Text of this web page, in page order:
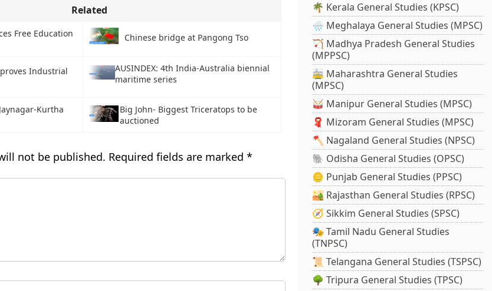
Related
Free Education
Chinese bridge at Pangong Tso
Industrial
AUSINDEX: 4th India-Australia biennial
maritime series
Kurtha
Big John- Biggest Triceratops to be
auctioned
not be published. Required fields are marked *
🌴 Kerala General Studies (KPSC)
🌧️ Meghalaya General Studies (MPSC)
🏹 Madhya Pradesh General Studies
(MPPSC)
🚋 Maharashtra General Studies
(MPSC)
🥁 Manipur General Studies (MPSC)
🧣 Mizoram General Studies (MPSC)
🪓 Nagaland General Studies (NPSC)
🐘 Odisha General Studies (OPSC)
🪙 Punjab General Studies (PPSC)
🏜️ Rajasthan General Studies (RPSC)
🧭 Sikkim General Studies (SPSC)
🎭 Tamil Nadu General Studies
(TNPSC)
📜 Telangana General Studies (TSPSC)
🌳 Tripura General Studies (TPSC)